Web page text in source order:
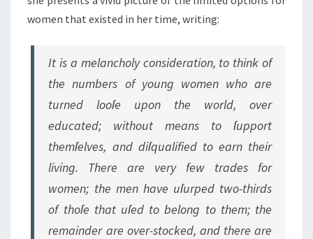
women that existed in her time, writing:
It is a melancholy consideration, to think of
the numbers of young women who are
turned looſe upon the world, over
educated; without means to ſupport
themſelves, and diſqualified to earn their
living. There are very few trades for
women; the men have uſurped two-thirds
of thoſe that uſed to belong to them; the
remainder are over-stocked, and there are